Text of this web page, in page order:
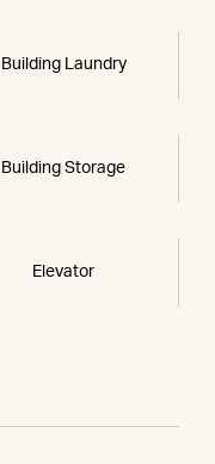
Building Laundry
Building Storage
Elevator